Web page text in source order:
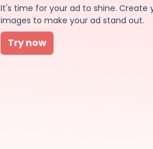
It's time for your ad to shine.
images to make your ad stand out.
Try now